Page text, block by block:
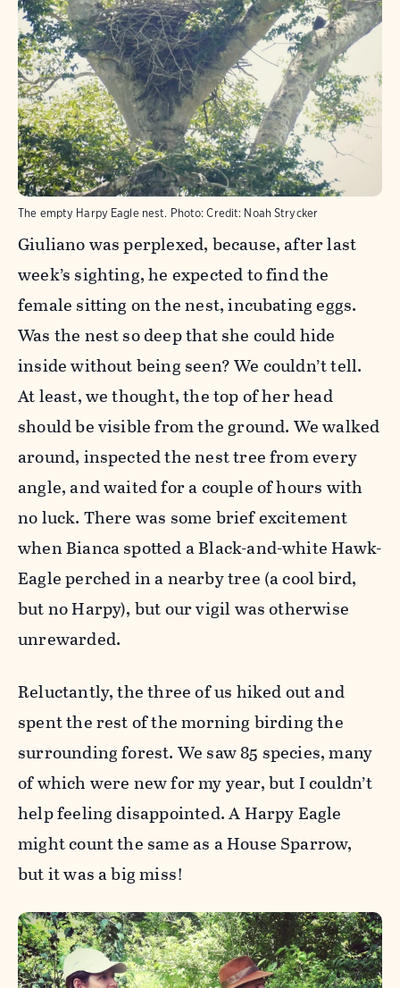
The empty Harpy Eagle nest. Photo: Credit: Noah Strycker
Giuliano was perplexed, because, after last
week’s sighting, he expected to find the
female sitting on the nest, incubating eggs.
Was the nest so deep that she could hide
inside without being seen? We couldn’t tell.
At least, we thought, the top of her head
should be visible from the ground. We walked
around, inspected the nest tree from every
angle, and waited for a couple of hours with
no luck. There was some brief excitement
when Bianca spotted a Black-and-white Hawk-
Eagle perched in a nearby tree (a cool bird,
but no Harpy), but our vigil was otherwise
unrewarded.
Reluctantly, the three of us hiked out and
spent the rest of the morning birding the
surrounding forest. We saw 85 species, many
of which were new for my year, but I couldn’t
help feeling disappointed. A Harpy Eagle
might count the same as a House Sparrow,
but it was a big miss!